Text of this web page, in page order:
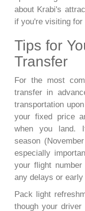
about Krabi's
if you're visiting
Tips for
Transfer
For the most
transfer in
transportation
your fixed price
when you land.
season
especially
your flight
any delays or
Pack light
though your